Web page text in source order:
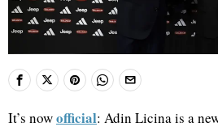
It’s nowofficial: Adin Licina is a